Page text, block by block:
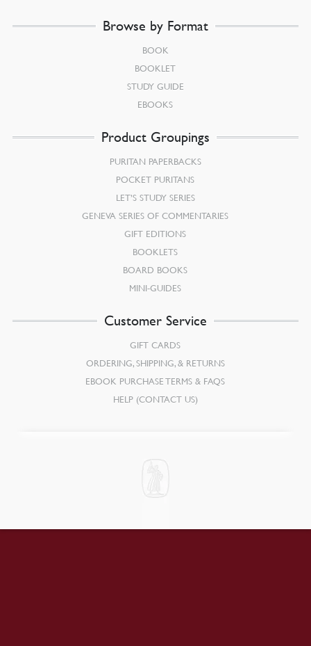
Browse by Format
BOOK
BOOKLET
STUDY GUIDE
EBOOKS
Product Groupings
PURITAN PAPERBACKS
POCKET PURITANS
LET’S STUDY SERIES
GENEVA SERIES OF COMMENTARIES
GIFT EDITIONS
BOOKLETS
BOARD BOOKS
MINI-GUIDES
Customer Service
GIFT CARDS
ORDERING, SHIPPING, & RETURNS
EBOOK PURCHASE TERMS & FAQS
HELP (CONTACT US)